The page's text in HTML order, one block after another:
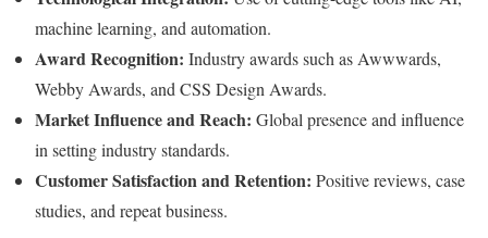
machine learning, and automation.
Award Recognition: Industry awards such as Awwwards,
Webby Awards, and CSS Design Awards.
Market Influence and Reach: Global presence and influence
in setting industry standards.
Customer Satisfaction and Retention: Positive reviews, case
studies, and repeat business.